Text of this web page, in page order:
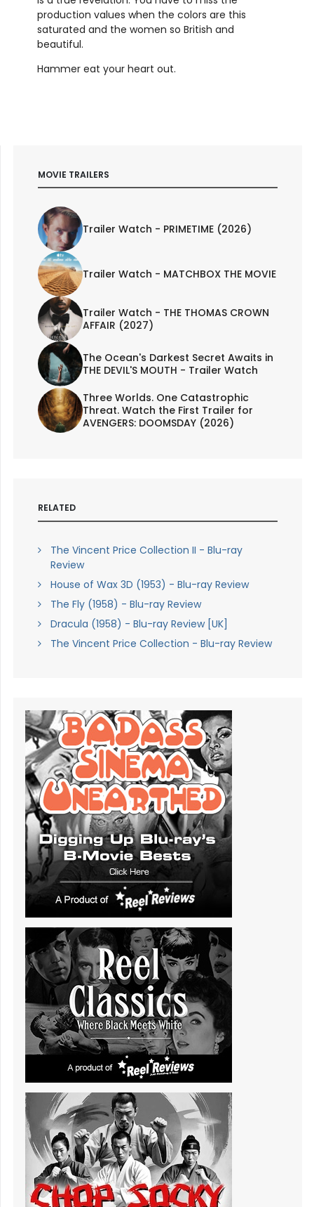
production values when the colors are this
saturated and the women so British and
beautiful.
Hammer eat your heart out.
MOVIE TRAILERS
Trailer Watch - PRIMETIME (2026)
Trailer Watch - MATCHBOX THE MOVIE
Trailer Watch - THE THOMAS CROWN
AFFAIR (2027)
The Ocean's Darkest Secret Awaits in
THE DEVIL'S MOUTH - Trailer Watch
Three Worlds. One Catastrophic
Threat. Watch the First Trailer for
AVENGERS: DOOMSDAY (2026)
RELATED
The Vincent Price Collection II - Blu-ray
Review
House of Wax 3D (1953) - Blu-ray Review
The Fly (1958) - Blu-ray Review
Dracula (1958) - Blu-ray Review [UK]
The Vincent Price Collection - Blu-ray Review